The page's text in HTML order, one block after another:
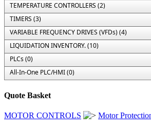
TEMPERATURE CONTROLLERS (2)
TIMERS (3)
VARIABLE FREQUENCY DRIVES (VFDs) (4)
LIQUIDATION INVENTORY. (10)
PLCs (0)
All-In-One PLC/HMI (0)
Quote Basket
MOTOR CONTROLS Motor